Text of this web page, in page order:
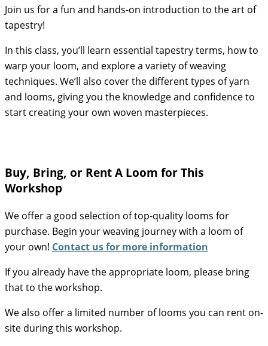
Join us for a fun and hands-on introduction to the art of
tapestry!
In this class, you’ll learn essential tapestry terms, how to
warp your loom, and explore a variety of weaving
techniques. We’ll also cover the different types of yarn
and looms, giving you the knowledge and confidence to
start creating your own woven masterpieces.
Buy, Bring, or Rent A Loom for This
Workshop
We offer a good selection of top-quality looms for
purchase. Begin your weaving journey with a loom of
your own! Contact us for more information
If you already have the appropriate loom, please bring
that to the workshop.
We also offer a limited number of looms you can rent on-
site during this workshop.